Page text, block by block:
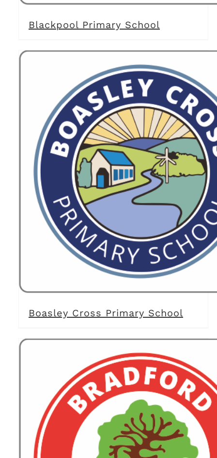
Blackpool Primary School
Boasley Cross Primary School